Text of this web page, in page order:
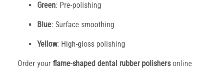
Green: Pre-polishing
Blue: Surface smoothing
Yellow: High-gloss polishing
Order your flame-shaped dental rubber polishers online